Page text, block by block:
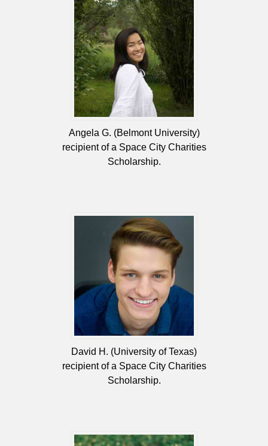
Angela G. (Belmont University)
recipient of a Space City Charities
Scholarship.
David H. (University of Texas)
recipient of a Space City Charities
Scholarship.